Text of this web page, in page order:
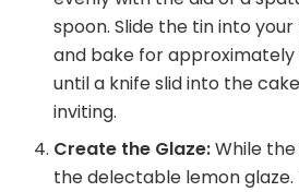
spoon. Slide the tin into
and bake for
until a knife slid into the
inviting.
Create the Glaze:While
the delectable lemon